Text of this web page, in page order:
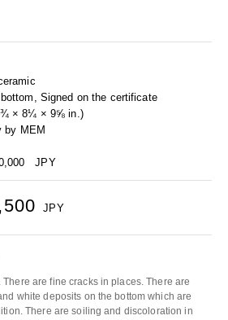
Signed on the certificate
× 8¼ × 9⅝ in.)
by MEM
JPY
JPY
are fine cracks in places. There are
white deposits on the bottom which are
There are soiling and discoloration in